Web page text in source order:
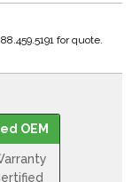
for quote.
OEM